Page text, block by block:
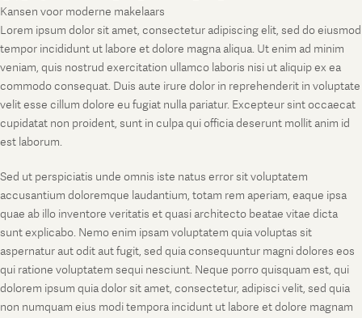
Kansen voor moderne makelaars
Lorem ipsum dolor sit amet, consectetur adipiscing elit, sed do eiusmod
tempor incididunt ut labore et dolore magna aliqua. Ut enim ad minim
veniam, quis nostrud exercitation ullamco laboris nisi ut aliquip ex ea
commodo consequat. Duis aute irure dolor in reprehenderit in voluptate
velit esse cillum dolore eu fugiat nulla pariatur. Excepteur sint occaecat
cupidatat non proident, sunt in culpa qui officia deserunt mollit anim id
est laborum.
Sed ut perspiciatis unde omnis iste natus error sit voluptatem
accusantium doloremque laudantium, totam rem aperiam, eaque ipsa
quae ab illo inventore veritatis et quasi architecto beatae vitae dicta
sunt explicabo. Nemo enim ipsam voluptatem quia voluptas sit
aspernatur aut odit aut fugit, sed quia consequuntur magni dolores eos
qui ratione voluptatem sequi nesciunt. Neque porro quisquam est, qui
dolorem ipsum quia dolor sit amet, consectetur, adipisci velit, sed quia
non numquam eius modi tempora incidunt ut labore et dolore magnam